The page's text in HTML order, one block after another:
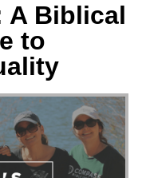
A Biblical
to